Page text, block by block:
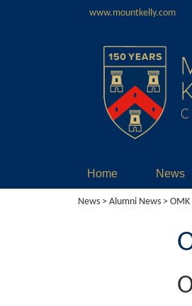
www.mountkelly.com
Home News
News > Alumni News >